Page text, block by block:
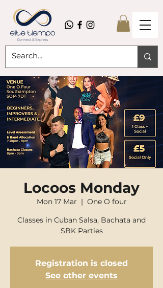
Locoos Monday
Mon 17 Mar
  |
One O four
Classes in Cuban Salsa, Bachata and
SBK Parties
Registration is closed
See other events